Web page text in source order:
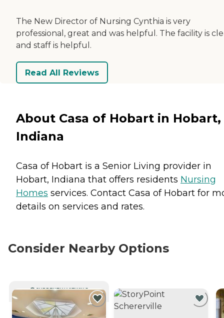
The New Director of Nursing Cynthia is very
professional, great and was helpful. The facility is
and staff is helpful.
Read All Reviews
About Casa of Hobart in Hobart,
Indiana
Casa of Hobart is a Senior Living provider in
Hobart, Indiana that offers residents Nursing
Homes services. Contact Casa of Hobart for
details on services and rates.
Consider Nearby Options
CURRENTLY VIEWING